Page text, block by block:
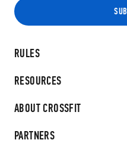
RULES
RESOURCES
ABOUT CROSSFIT
PARTNERS